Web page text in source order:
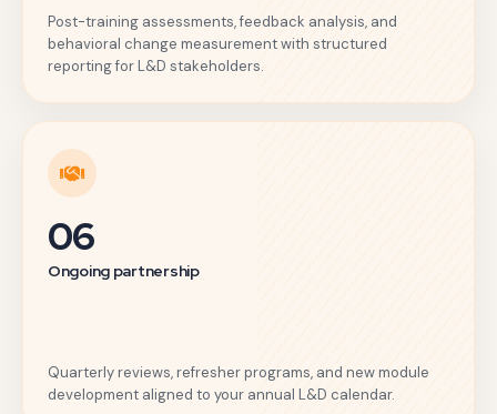
Post-training assessments, feedback analysis, and
behavioral change measurement with structured
reporting for L&D stakeholders.
06
Ongoing partnership
Quarterly reviews, refresher programs, and new module
development aligned to your annual L&D calendar.